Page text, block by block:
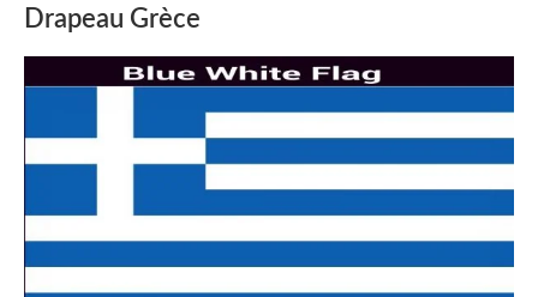
Drapeau Grèce